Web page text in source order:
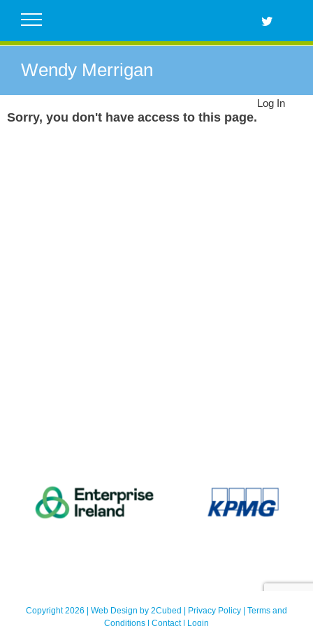
Wendy Merrigan
Sorry, you don't have access to this page.
Log In
Copyright 2026 | Web Design by 2Cubed | Privacy Policy | Terms and
Conditions | Contact| Login